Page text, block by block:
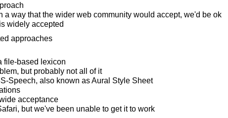
a way that the wider web community would accept, we'd be ok
widely accepted
approaches
file-based lexicon
but probably not all of it
Speech, also known as Aural Style Sheet
acceptance
but we've been unable to get it to work